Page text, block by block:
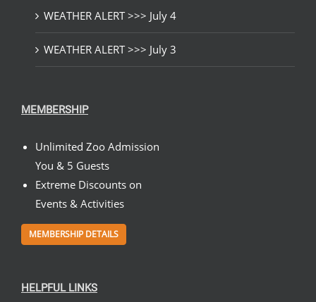
WEATHER ALERT >>> July 4
WEATHER ALERT >>> July 3
MEMBERSHIP
Unlimited Zoo Admission
You & 5 Guests
Extreme Discounts on
Events & Activities
MEMBERSHIP DETAILS
HELPFUL LINKS